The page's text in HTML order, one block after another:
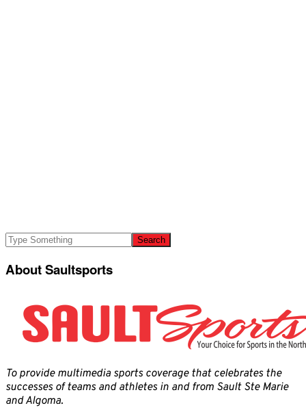
About Saultsports
To provide multimedia sports coverage that celebrates the
successes of teams and athletes in and from Sault Ste Marie
and Algoma.